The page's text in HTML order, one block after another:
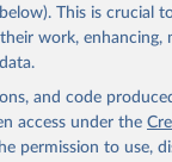
This is crucial
work, enhancing,
and code
access under the
permission to use,